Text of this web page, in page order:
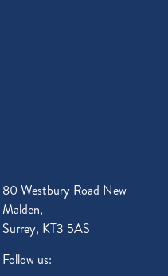
80 Westbury Road New
Malden,
Surrey, KT3 5AS
Follow us: